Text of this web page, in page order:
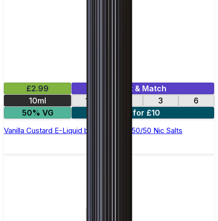
£2.99
Mix & Match
10ml
12 3
6
50% VG
4 for £10
Vanilla Custard E-Liquid by Ohm Brew 50/50 Nic Salts